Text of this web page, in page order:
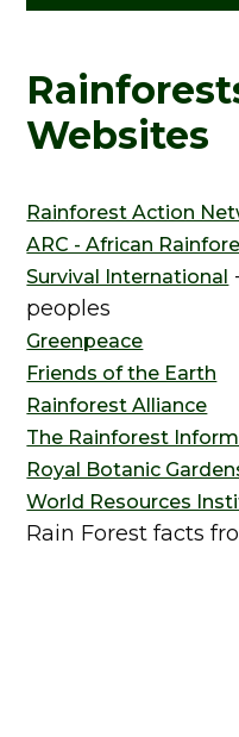
Websites
Rainforest Action
ARC - African
Survival International
peoples
Greenpeace
Friends of the Earth
Rainforest Alliance
The Rainforest
Royal Botanic
World Resources
Rain Forest facts